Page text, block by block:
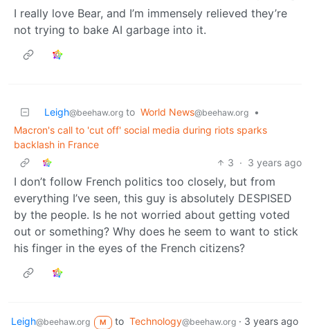
I really love Bear, and I’m immensely relieved they’re
not trying to bake AI garbage into it.
Leigh@beehaw.org to World News@beehaw.org
•
Macron's call to 'cut off' social media during riots sparks
backlash in France
3 · 3 years ago
I don’t follow French politics too closely, but from
everything I’ve seen, this guy is absolutely DESPISED
by the people. Is he not worried about getting voted
out or something? Why does he seem to want to stick
his finger in the eyes of the French citizens?
Leigh@beehaw.org M to Technology@beehaw.org· 3 years ago